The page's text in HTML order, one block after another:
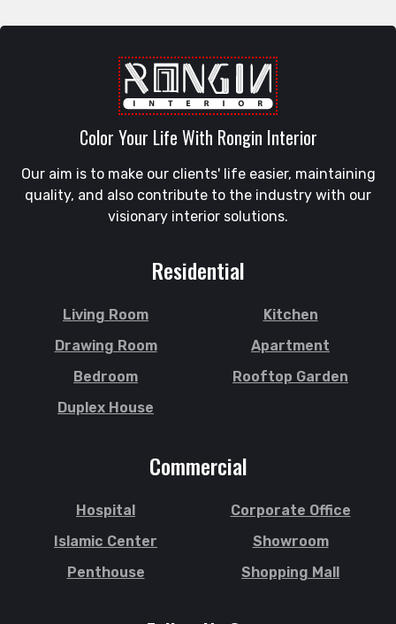
Color Your Life With Rongin Interior
Our aim is to make our clients' life easier, maintaining
quality, and also contribute to the industry with our
visionary interior solutions.
Residential
Living Room
Kitchen
Drawing Room
Apartment
Bedroom
Rooftop Garden
Duplex House
Commercial
Hospital
Corporate Office
Islamic Center
Showroom
Penthouse
Shopping Mall